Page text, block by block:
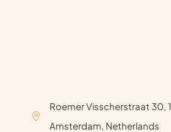
Roemer Visscherstraat 30,
Amsterdam, Netherlands